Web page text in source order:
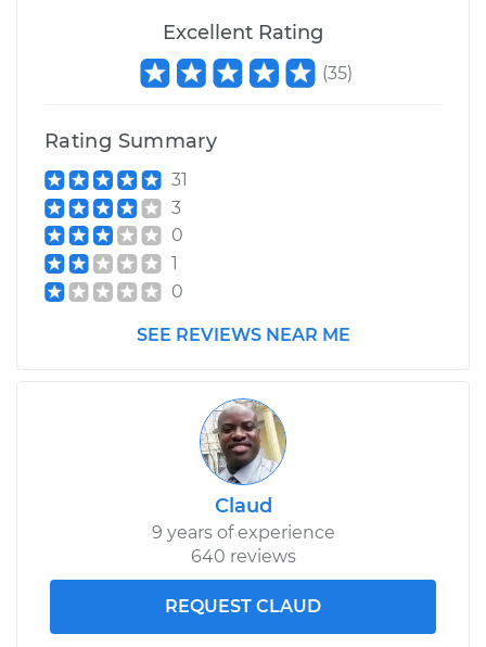
Excellent Rating
(35)
Rating Summary
31
3
0
1
0
SEE REVIEWS NEAR ME
Claud
9 years of experience
640 reviews
REQUEST CLAUD